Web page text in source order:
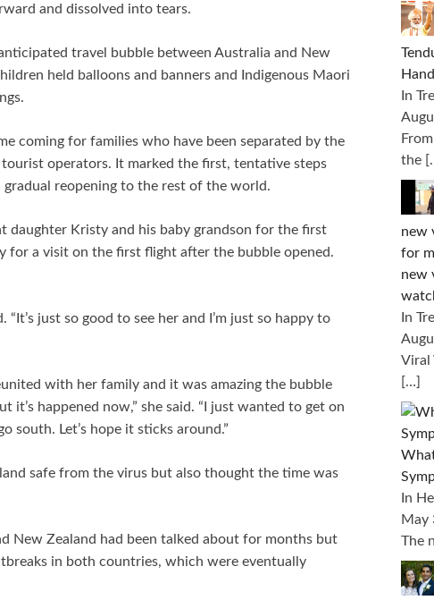
and dissolved into tears.
travel bubble between Australia and New
held balloons and banners and Indigenous Maori
coming for families who have been separated by the
operators. It marked the first, tentative steps
reopening to the rest of the world.
daughter Kristy and his baby grandson for the first
for a visit on the first flight after the bubble opened.
just so good to see her and I’m just so happy to
with her family and it was amazing the bubble
it’s happened now,” she said. “I just wanted to get on
south. Let’s hope it sticks around.”
safe from the virus but also thought the time was
New Zealand had been talked about for months but
in both countries, which were eventually
In
the
new
for
new
In
Viral
[…]
In
May
The